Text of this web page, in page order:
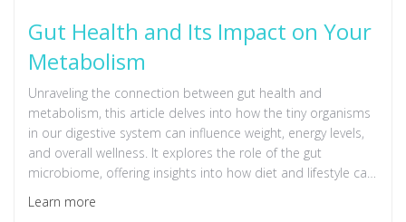
Gut Health and Its Impact on Your
Metabolism
Unraveling the connection between gut health and
metabolism, this article delves into how the tiny organisms
in our digestive system can influence weight, energy levels,
and overall wellness. It explores the role of the gut
microbiome, offering insights into how diet and lifestyle can
improve metabolic health. Readers will find practical tips to
nurture a balanced gut that supports a more efficient
Learn more